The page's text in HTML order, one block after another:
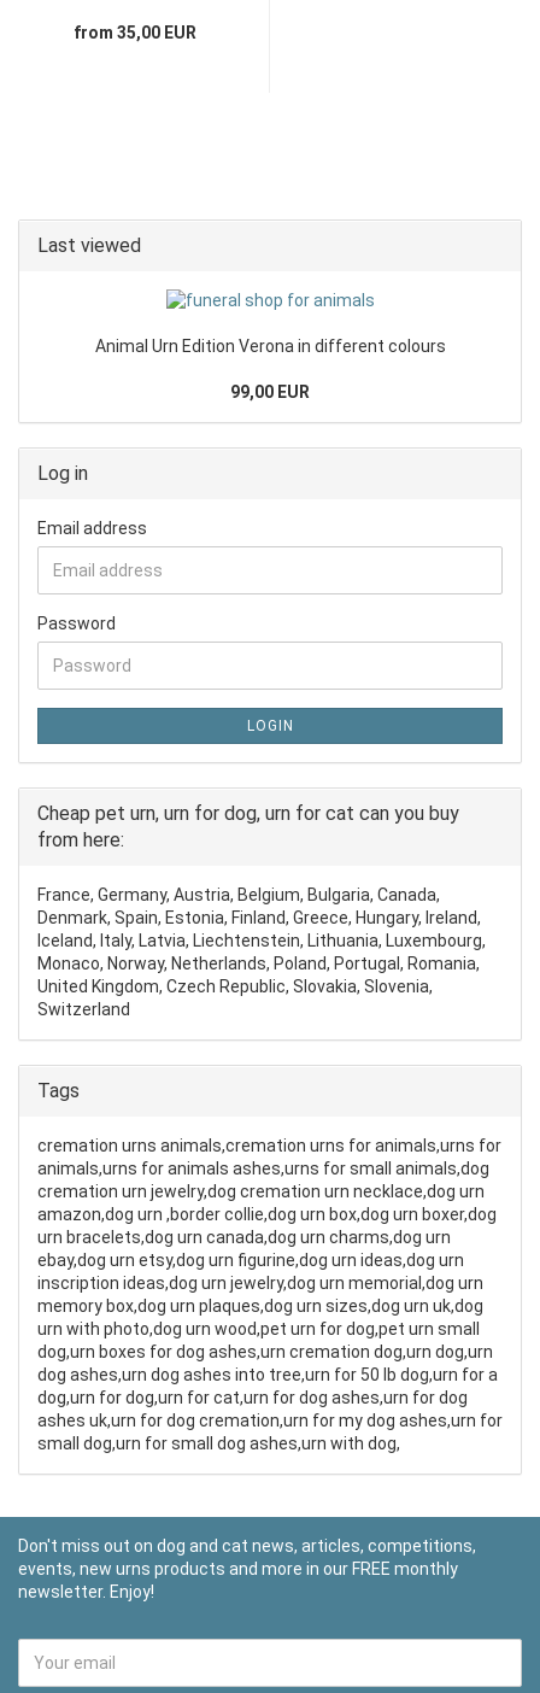
from 35,00 EUR
Last viewed
Animal Urn Edition Verona in different colours
99,00 EUR
Log in
Email address
Password
LOGIN
Cheap pet urn, urn for dog, urn for cat can you buy
from here:
France, Germany, Austria, Belgium, Bulgaria, Canada,
Denmark, Spain, Estonia, Finland, Greece, Hungary, Ireland,
Iceland, Italy, Latvia, Liechtenstein, Lithuania, Luxembourg,
Monaco, Norway, Netherlands, Poland, Portugal, Romania,
United Kingdom, Czech Republic, Slovakia, Slovenia,
Switzerland
Tags
cremation urns animals,cremation urns for animals,urns for
animals,urns for animals ashes,urns for small animals,dog
cremation urn jewelry,dog cremation urn necklace,dog urn
amazon,dog urn ,border collie,dog urn box,dog urn boxer,dog
urn bracelets,dog urn canada,dog urn charms,dog urn
ebay,dog urn etsy,dog urn figurine,dog urn ideas,dog urn
inscription ideas,dog urn jewelry,dog urn memorial,dog urn
memory box,dog urn plaques,dog urn sizes,dog urn uk,dog
urn with photo,dog urn wood,pet urn for dog,pet urn small
dog,urn boxes for dog ashes,urn cremation dog,urn dog,urn
dog ashes,urn dog ashes into tree,urn for 50 lb dog,urn for a
dog,urn for dog,urn for cat,urn for dog ashes,urn for dog
ashes uk,urn for dog cremation,urn for my dog ashes,urn for
small dog,urn for small dog ashes,urn with dog,
Don't miss out on dog and cat news, articles, competitions,
events, new urns products and more in our FREE monthly
newsletter. Enjoy!